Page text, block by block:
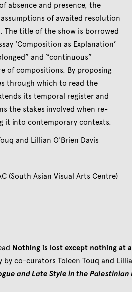
absence and presence, the
of awaited resolution
title of the show is borrowed
‘Composition as Explanation’
and “continuous”
of compositions. By proposing
through which to read the
its temporal register and
the stakes involved when re-
it into contemporary contexts.
and Lillian O'Brien Davis
(South Asian Visual Arts Centre)
Nothing is lost except nothing at
by co-curators Toleen Touq and
and Late Style in the Palestinian